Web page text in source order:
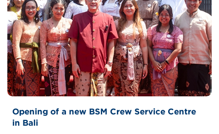
Opening of a new BSM Crew Service Centre
in Bali